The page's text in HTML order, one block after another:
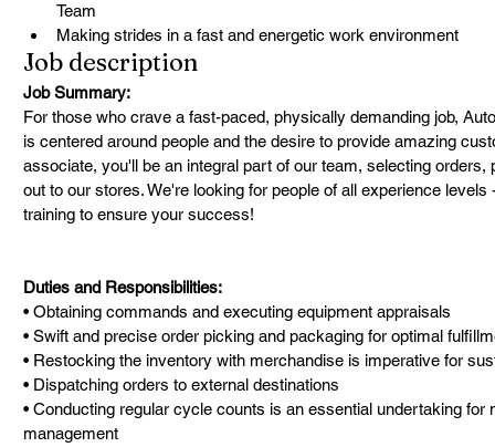
Team
Making strides in a fast and energetic work environment
Job description
Job Summary:
For those who crave a fast-paced, physically demanding job,
is centered around people and the desire to provide amazing
associate, you'll be an integral part of our team, selecting
out to our stores. We're looking for people of all experience
training to ensure your success!
Duties and Responsibilities:
• Obtaining commands and executing equipment appraisals
• Swift and precise order picking and packaging for optimal
• Restocking the inventory with merchandise is imperative for
• Dispatching orders to external destinations
• Conducting regular cycle counts is an essential undertaking
management